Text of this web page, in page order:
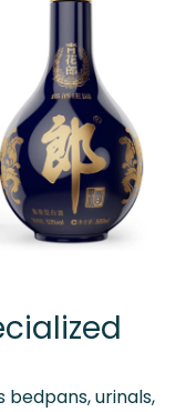
bedpans, urinals,